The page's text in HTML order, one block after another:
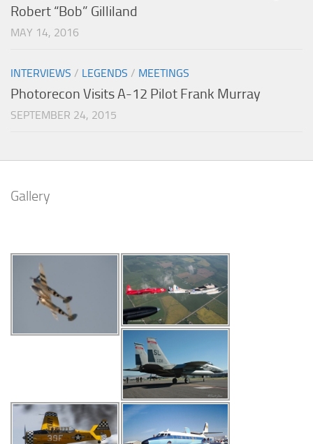
Robert “Bob” Gilliland
MAY 14, 2016
INTERVIEWS / LEGENDS / MEETINGS
Photorecon Visits A-12 Pilot Frank Murray
SEPTEMBER 24, 2015
Gallery